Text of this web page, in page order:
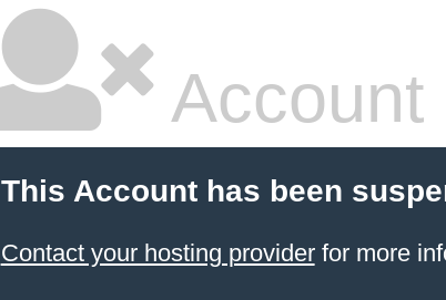
Account
This Account has been
Contact your hosting providerfor more